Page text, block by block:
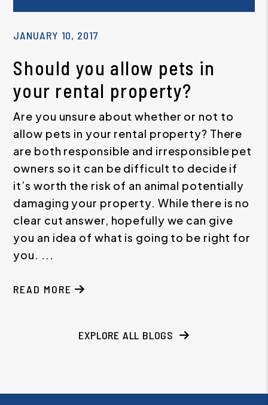
JANUARY 10, 2017
Should you allow pets in
your rental property?
Are you unsure about whether or not to
allow pets in your rental property? There
are both responsible and irresponsible pet
owners so it can be difficult to decide if
it’s worth the risk of an animal potentially
damaging your property. While there is no
clear cut answer, hopefully we can give
you an idea of what is going to be right for
you. ...
READ MORE
EXPLORE ALL BLOGS